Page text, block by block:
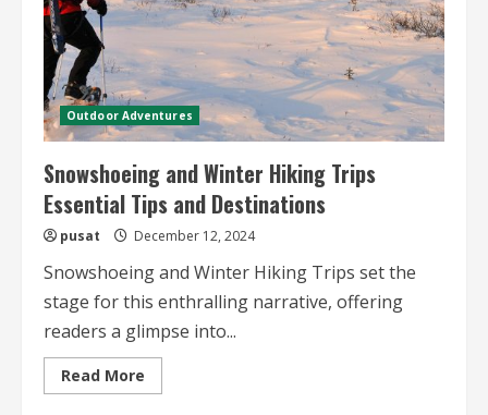
Outdoor Adventures
Snowshoeing and Winter Hiking Trips
Essential Tips and Destinations
pusat December 12, 2024
Snowshoeing and Winter Hiking Trips set the
stage for this enthralling narrative, offering
readers a glimpse into...
Read More
more